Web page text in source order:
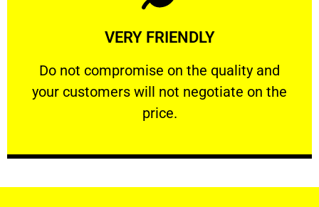
VERY FRIENDLY
​Do not compromise on the quality and
your customers will not negotiate on the
price.
VERY FRIENDLY
​Do not compromise on the quality and your
Learn More